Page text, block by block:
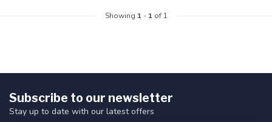
Showing 1- 1of 1
Subscribe to our newsletter
Stay up to date with our latest offers